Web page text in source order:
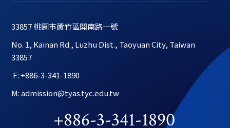
33857 桃園市蘆竹區開南路一號
No. 1, Kainan Rd., Luzhu Dist., Taoyuan City, Taiwan
33857
F: +886-3-341-1890
M: admission@tyas.tyc.edu.tw
+886-3-341-1890